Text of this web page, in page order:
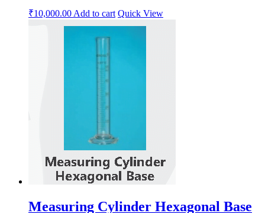
₹10,000.00Add to cart Quick View
Measuring Cylinder Hexagonal Base